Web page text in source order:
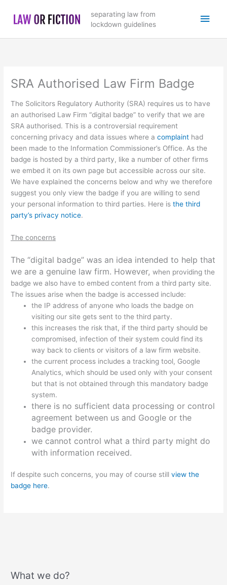
separating law from
lockdown guidelines
Main
SRA Authorised Law Firm Badge
The Solicitors Regulatory Authority (SRA) requires us to have
an authorised Law Firm “digital badge” to verify that we are
SRA authorised. This is a controversial requirement
concerning privacy and data issues where acomplaint had
been made to the Information Commissioner’s Office. As the
badge is hosted by a third party, like a number of other firms
we embed it on its own page but accessible across our site.
We have explained the concerns below and why we therefore
suggest you only view the badge if you are willing to send
your personal information to third parties. Here isthe third
party’s privacy notice.
The concerns
The “digital badge” was an idea intended to help that
we are a genuine law firm. However,when providing the
badge we also have to embed content from a third party site.
The issues arise when the badge is accessed include:
the IP address of anyone who loads the badge on
visiting our site gets sent to the third party.
this increases the risk that, if the third party should be
compromised, infection of their system could find its
way back to clients or visitors of a law firm website.
the current process includes a tracking tool, Google
Analytics, which should be used only with your consent
but that is not obtained through this mandatory badge
system.
there is no sufficient data processing or control
agreement between us and Google or the
badge provider.
we cannot control what a third party might do
with information received.
If despite such concerns, you may of course stillview the
badge here.
What we do?